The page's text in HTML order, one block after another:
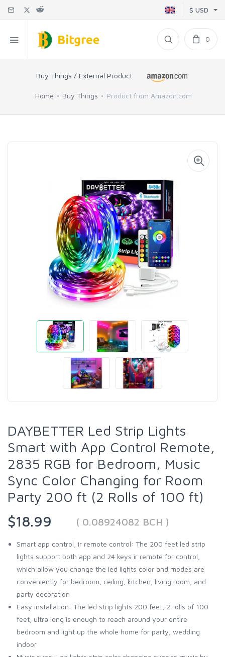
$ USD
0
Buy Things / External Product
Home Buy Things Product from Amazon.com
DAYBETTER Led Strip Lights
Smart with App Control Remote,
2835 RGB for Bedroom, Music
Sync Color Changing for Room
Party 200 ft (2 Rolls of 100 ft)
$18.99
( 0.08924082 BCH )
Smart app control, ir remote control: The 200 feet led strip
lights support both app and 24 keys ir remote for control,
which allow you change the led lights color and modes are
conveniently for bedroom, ceiling, kitchen, living room, and
party decoration
Easy installation: The led strip lights 200 feet, 2 rolls of 100
feet, ultra long is enough to reach around your entire
bedroom and light up the whole home for party, wedding
indoor